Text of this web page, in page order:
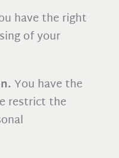
have the right
of your
You have the
restrict the